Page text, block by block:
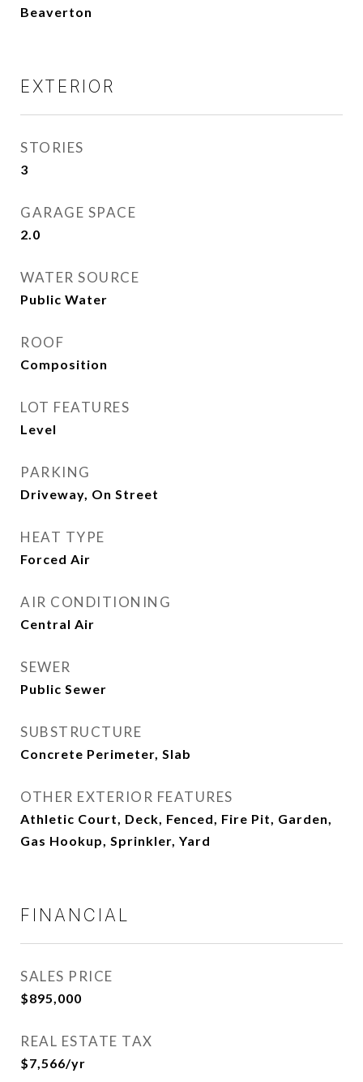
Beaverton
EXTERIOR
STORIES
3
GARAGE SPACE
2.0
WATER SOURCE
Public Water
ROOF
Composition
LOT FEATURES
Level
PARKING
Driveway, On Street
HEAT TYPE
Forced Air
AIR CONDITIONING
Central Air
SEWER
Public Sewer
SUBSTRUCTURE
Concrete Perimeter, Slab
OTHER EXTERIOR FEATURES
Athletic Court, Deck, Fenced, Fire Pit, Garden,
Gas Hookup, Sprinkler, Yard
FINANCIAL
SALES PRICE
$895,000
REAL ESTATE TAX
$7,566/yr